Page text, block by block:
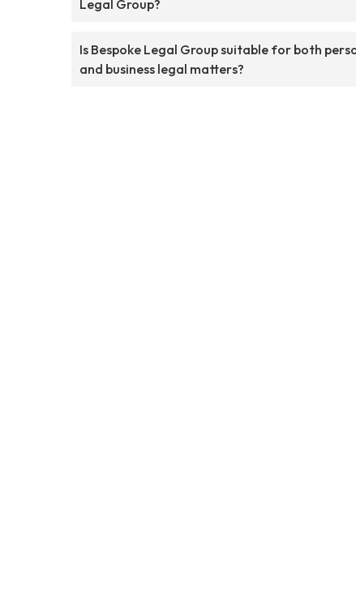
Legal Group?
Is Bespoke Legal Group suitable for both
and business legal matters?